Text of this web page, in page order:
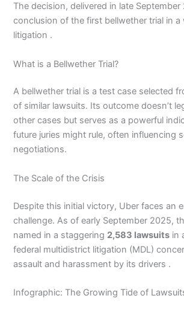
The decision, delivered in late
conclusion of the first bellwether trial in a
litigation .
What is a Bellwether Trial?
A bellwether trial is a test case selected
of similar lawsuits. Its outcome doesn’t
other cases but serves as a powerful
future juries might rule, often influencing
negotiations.
The Scale of the Crisis
Despite this initial victory, Uber faces an
challenge. As of early September 2025,
named in a staggering 2,583 lawsuits in
federal multidistrict litigation (MDL)
assault and harassment by its drivers .
Infographic: The Growing Tide of